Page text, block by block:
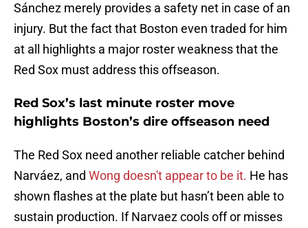
Sánchez merely provides a safety net in case of an
injury. But the fact that Boston even traded for him
at all highlights a major roster weakness that the
Red Sox must address this offseason.
Red Sox’s last minute roster move
highlights Boston’s dire offseason need
The Red Sox need another reliable catcher behind
Narváez, and Wong doesn't appear to be it. He has
shown flashes at the plate but hasn’t been able to
sustain production. If Narvaez cools off or misses